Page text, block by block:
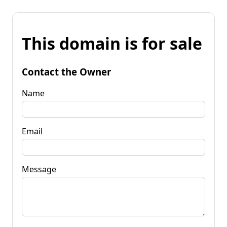
This domain is for sale
Contact the Owner
Name
Email
Message